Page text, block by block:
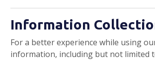
Information
For a better experience while using
information, including but not limited